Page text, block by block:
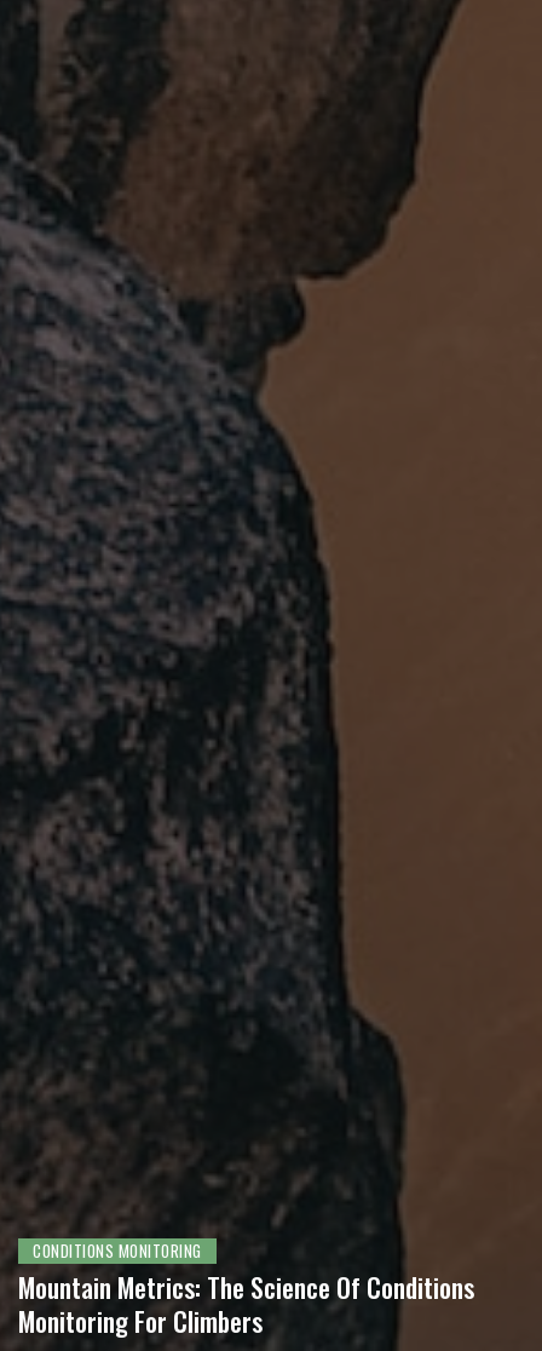
CONDITIONS MONITORING
Mountain Metrics: The Science Of Conditions
Monitoring For Climbers